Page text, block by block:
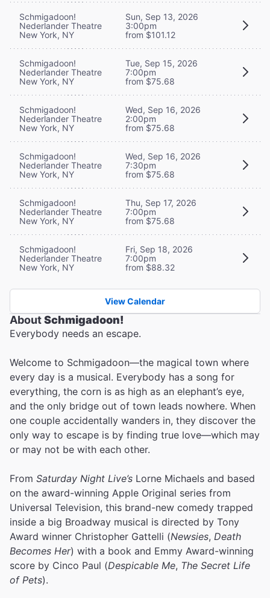
Schmigadoon!
Nederlander Theatre
New York, NY
Sun, Sep 13, 2026
3:00pm
from $101.12
Schmigadoon!
Nederlander Theatre
New York, NY
Tue, Sep 15, 2026
7:00pm
from $75.68
Schmigadoon!
Nederlander Theatre
New York, NY
Wed, Sep 16, 2026
2:00pm
from $75.68
Schmigadoon!
Nederlander Theatre
New York, NY
Wed, Sep 16, 2026
7:30pm
from $75.68
Schmigadoon!
Nederlander Theatre
New York, NY
Thu, Sep 17, 2026
7:00pm
from $75.68
Schmigadoon!
Nederlander Theatre
New York, NY
Fri, Sep 18, 2026
7:00pm
from $88.32
View Calendar
AboutSchmigadoon!
Everybody needs an escape.
Welcome to Schmigadoon—the magical town where
every day is a musical. Everybody has a song for
everything, the corn is as high as an elephant’s eye,
and the only bridge out of town leads nowhere. When
one couple accidentally wanders in, they discover the
only way to escape is by finding true love—which may
or may not be with each other.
From Saturday Night Live’s Lorne Michaels and based
on the award-winning Apple Original series from
Universal Television, this brand-new comedy trapped
inside a big Broadway musical is directed by Tony
Award winner Christopher Gattelli (Newsies, Death
Becomes Her) with a book and Emmy Award-winning
score by Cinco Paul (Despicable Me, The Secret Life
of Pets).